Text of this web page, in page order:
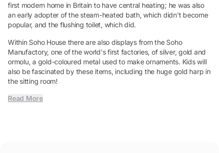
first modern home in Britain to have central heating; he was also
an early adopter of the steam-heated bath, which didn't become
popular, and the flushing toilet, which did.
Within Soho House there are also displays from the Soho
Manufactory, one of the world's first factories, of silver, gold and
ormolu, a gold-coloured metal used to make ornaments. Kids will
also be fascinated by these items, including the huge gold harp in
the sitting room!
Read More